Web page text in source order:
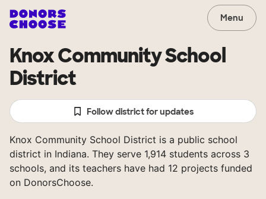
Menu
Knox Community School
District
Follow district for updates
Knox Community School District is a public school
district in Indiana. They serve 1,914 students across 3
schools, and its teachers have had 12 projects funded
on DonorsChoose.